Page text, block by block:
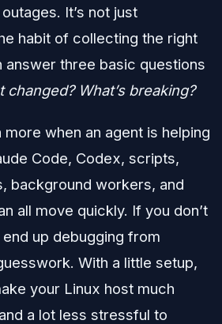
It’s not just
habit of collecting the right
answer three basic questions
changed? What’s breaking?
when an agent is helping
Code, Codex, scripts,
background workers, and
all move quickly. If you don’t
up debugging from
With a little setup,
your Linux host much
a lot less stressful to